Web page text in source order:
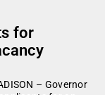
for
– Governor